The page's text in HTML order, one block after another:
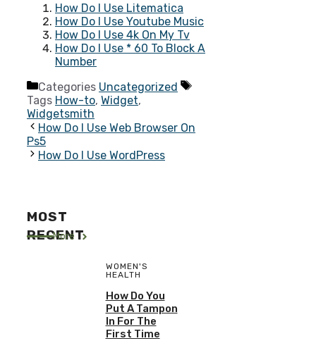
How Do I Use Litematica
How Do I Use Youtube Music
How Do I Use 4k On My Tv
How Do I Use * 60 To Block A
Number
Categories Uncategorized
Tags How-to, Widget,
Widgetsmith
How Do I Use Web Browser On
Ps5
How Do I Use WordPress
MOST
RECENT
More
WOMEN'S
HEALTH
How Do You
Put A Tampon
In For The
First Time